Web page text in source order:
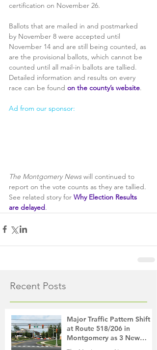
certification on November 26.
Ballots that are mailed in and postmarked
by November 8 were accepted until
November 14 and are still being counted, as
are the provisional ballots, which cannot be
counted until all mail-in ballots are tallied.
Detailed information and results on every
race can be found on the county’s website.
Ad from our sponsor:
The Montgomery News will continued to
report on the vote counts as they are tallied.
See related story for Why Election Results
are delayed.
Recent Posts
Major Traffic Pattern Shift
at Route 518/206 in
Montgomery as 3 New
Roads Open This Weekend